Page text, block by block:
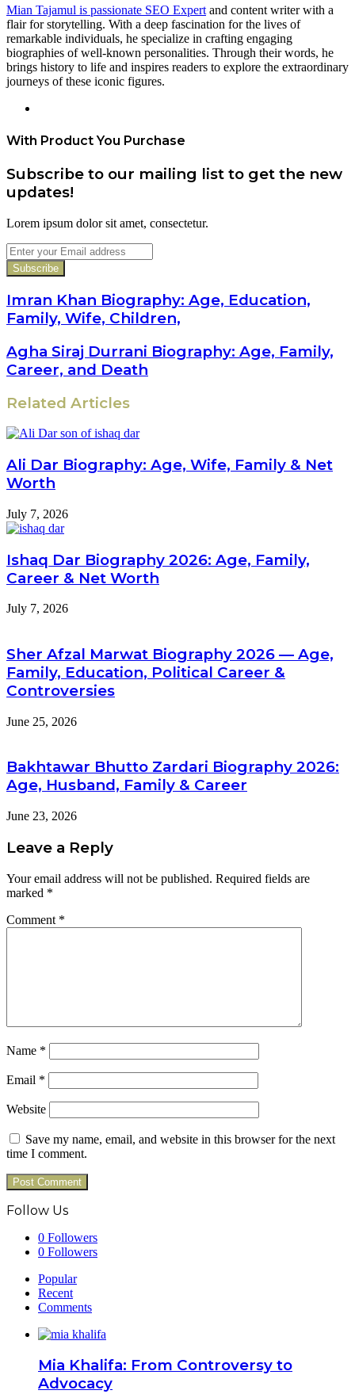
Mian Tajamul is passionate SEO Expert and content writer with a
flair for storytelling. With a deep fascination for the lives of
remarkable individuals, he specialize in crafting engaging
biographies of well-known personalities. Through their words, he
brings history to life and inspires readers to explore the extraordinary
journeys of these iconic figures.
With Product You Purchase
Subscribe to our mailing list to get the new
updates!
Lorem ipsum dolor sit amet, consectetur.
Enter
your
Email
address
Imran Khan Biography: Age, Education,
Family, Wife, Children,
Agha Siraj Durrani Biography: Age, Family,
Career, and Death
Related Articles
Ali Dar Biography: Age, Wife, Family & Net
Worth
July 7, 2026
Ishaq Dar Biography 2026: Age, Family,
Career & Net Worth
July 7, 2026
Sher Afzal Marwat Biography 2026 — Age,
Family, Education, Political Career &
Controversies
June 25, 2026
Bakhtawar Bhutto Zardari Biography 2026:
Age, Husband, Family & Career
June 23, 2026
Leave a Reply
Your email address will not be published. Required fields are
marked *
Comment *
Name *
Email *
Website
Save my name, email, and website in this browser for the next
time I comment.
Follow Us
0 Followers
0 Followers
Popular
Recent
Comments
Mia Khalifa: From Controversy to
Advocacy